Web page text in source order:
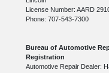
License Number: AARD
Phone: 707-543-7300
Bureau of Automotive
Registration
Automotive Repair Dealer: